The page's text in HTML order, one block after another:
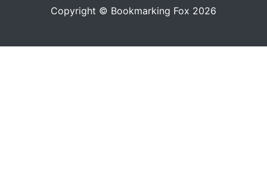
Copyright © Bookmarking Fox 2026